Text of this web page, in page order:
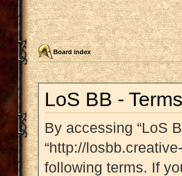
Board index
LoS BB -
By accessing “LoS
“http://
following terms. If